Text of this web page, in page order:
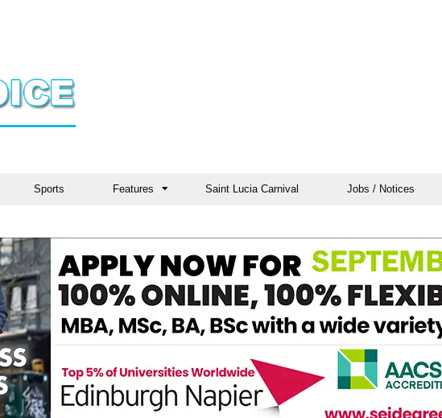
Sports Features Saint Lucia Carnival Jobs / Notices